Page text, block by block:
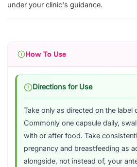
under your clinic's guidance.
How To Use
Directions for Use
Take only as directed on the label
Commonly one capsule daily,
with or after food. Take
pregnancy and breastfeeding as
alongside, not instead of, your